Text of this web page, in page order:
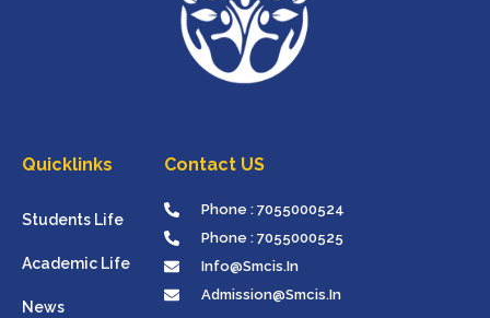
Quicklinks
Students Life
Academic Life
News
Contact US
Phone : 7055000524
Phone : 7055000525
Info@smcis.in
Admission@smcis.in